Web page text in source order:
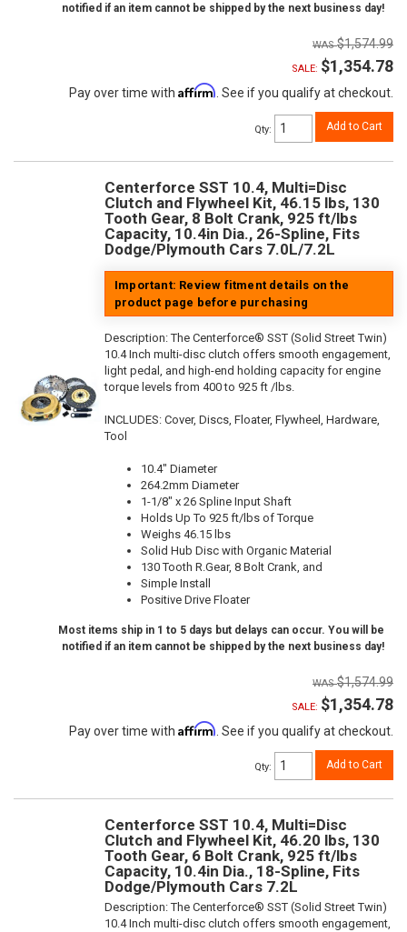
notified if an item cannot be shipped by the next business day!
$1,574.99
SALE: $1,354.78
Pay over time with Affirm . See if you qualify at checkout.
Qty: Add to Cart
Centerforce SST 10.4, Multi=Disc
Clutch and Flywheel Kit, 46.15 lbs, 130
Tooth Gear, 8 Bolt Crank, 925 ft/lbs
Capacity, 10.4in Dia., 26-Spline, Fits
Dodge/Plymouth Cars 7.0L/7.2L
Important: Review fitment details on the
product page before purchasing
Description:The Centerforce® SST (Solid Street Twin)
10.4 Inch multi-disc clutch offers smooth engagement,
light pedal, and high-end holding capacity for engine
torque levels from 400 to 925 ft /lbs.
INCLUDES: Cover, Discs, Floater, Flywheel, Hardware,
Tool
10.4" Diameter
264.2mm Diameter
1-1/8" x 26 Spline Input Shaft
Holds Up To 925 ft/lbs of Torque
Weighs 46.15 lbs
Solid Hub Disc with Organic Material
130 Tooth R.Gear, 8 Bolt Crank, and
Simple Install
Positive Drive Floater
Most items ship in 1 to 5 days but delays can occur. You will be
notified if an item cannot be shipped by the next business day!
$1,574.99
SALE: $1,354.78
Pay over time with Affirm . See if you qualify at checkout.
Qty: Add to Cart
Centerforce SST 10.4, Multi=Disc
Clutch and Flywheel Kit, 46.20 lbs, 130
Tooth Gear, 6 Bolt Crank, 925 ft/lbs
Capacity, 10.4in Dia., 18-Spline, Fits
Dodge/Plymouth Cars 7.2L
Description:The Centerforce® SST (Solid Street Twin)
10.4 Inch multi-disc clutch offers smooth engagement,